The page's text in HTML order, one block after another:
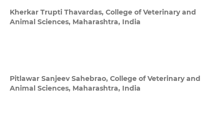
Kherkar Trupti Thavardas, College of Veterinary and
Animal Sciences, Maharashtra, India
Pitlawar Sanjeev Sahebrao, College of Veterinary and
Animal Sciences, Maharashtra, India